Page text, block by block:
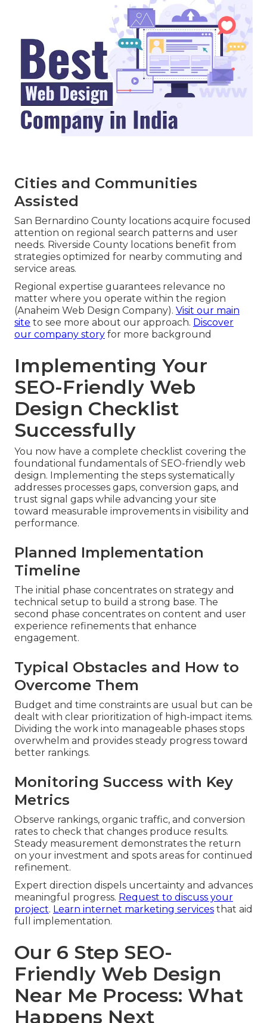
Cities and Communities
Assisted
San Bernardino County locations acquire focused
attention on regional search patterns and user
needs. Riverside County locations benefit from
strategies optimized for nearby commuting and
service areas.
Regional expertise guarantees relevance no
matter where you operate within the region
(Anaheim Web Design Company). Visit our main
site to see more about our approach. Discover
our company story for more background
Implementing Your
SEO-Friendly Web
Design Checklist
Successfully
You now have a complete checklist covering the
foundational fundamentals of SEO-friendly web
design. Implementing the steps systematically
addresses processes gaps, conversion gaps, and
trust signal gaps while advancing your site
toward measurable improvements in visibility and
performance.
Planned Implementation
Timeline
The initial phase concentrates on strategy and
technical setup to build a strong base. The
second phase concentrates on content and user
experience refinements that enhance
engagement.
Typical Obstacles and How to
Overcome Them
Budget and time constraints are usual but can be
dealt with clear prioritization of high-impact items.
Dividing the work into manageable phases stops
overwhelm and provides steady progress toward
better rankings.
Monitoring Success with Key
Metrics
Observe rankings, organic traffic, and conversion
rates to check that changes produce results.
Steady measurement demonstrates the return
on your investment and spots areas for continued
refinement.
Expert direction dispels uncertainty and advances
meaningful progress. Request to discuss your
project. Learn internet marketing services that aid
full implementation.
Our 6 Step SEO-
Friendly Web Design
Near Me Process: What
Happens Next